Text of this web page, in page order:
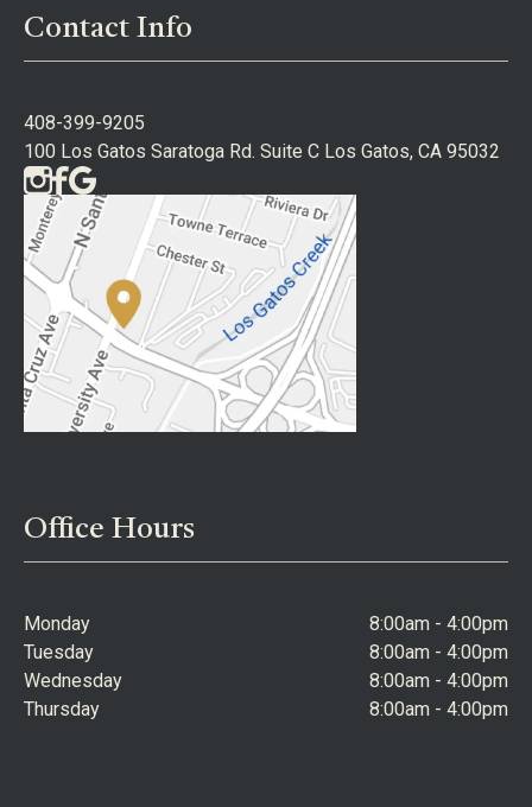
Contact Info
408-399-9205
100 Los Gatos Saratoga Rd. Suite C Los Gatos, CA 95032
Office Hours
Monday
8:00am - 4:00pm
Tuesday
8:00am - 4:00pm
Wednesday
8:00am - 4:00pm
Thursday
8:00am - 4:00pm